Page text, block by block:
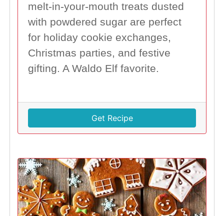
melt-in-your-mouth treats dusted
with powdered sugar are perfect
for holiday cookie exchanges,
Christmas parties, and festive
gifting. A Waldo Elf favorite.
Get Recipe